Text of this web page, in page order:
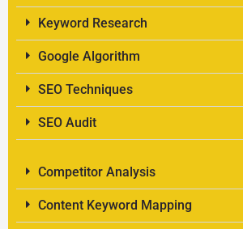
Keyword Research
Google Algorithm
SEO Techniques
SEO Audit
Competitor Analysis
Content Keyword Mapping